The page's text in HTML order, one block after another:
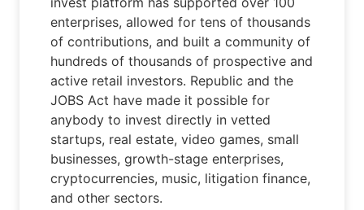
enterprises, allowed for tens of thousands
of contributions, and built a community of
hundreds of thousands of prospective and
active retail investors. Republic and the
JOBS Act have made it possible for
anybody to invest directly in vetted
startups, real estate, video games, small
businesses, growth-stage enterprises,
cryptocurrencies, music, litigation finance,
and other sectors.